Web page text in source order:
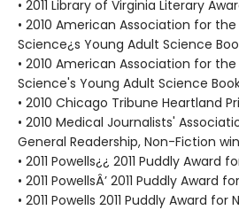
• 2011 Library of Virginia Literary
• 2010 American Association for
Science¿s Young Adult Science
• 2010 American Association for
Science's Young Adult Science
• 2010 Chicago Tribune Heartland
• 2010 Medical Journalists'
General Readership, Non-Fiction
• 2011 Powells¿¿ 2011 Puddly
• 2011 PowellsÂ’ 2011 Puddly Award
• 2011 Powells 2011 Puddly Award